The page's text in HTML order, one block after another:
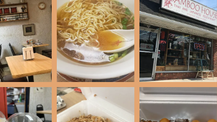
the menu offers numerous plates that qualify as satisfying
use the following contact details:
08511, USA